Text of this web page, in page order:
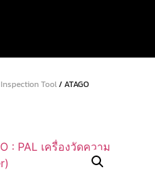
Inspection Tool/ ATAGO